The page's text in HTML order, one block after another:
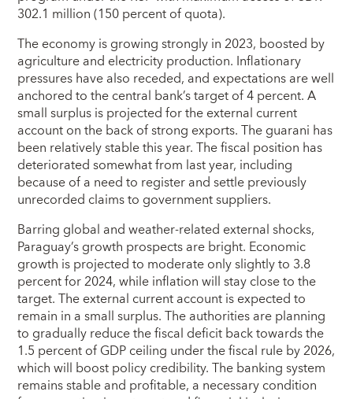
302.1 million (150 percent of quota).
The economy is growing strongly in 2023, boosted by
agriculture and electricity production. Inflationary
pressures have also receded, and expectations are well
anchored to the central bank’s target of 4 percent. A
small surplus is projected for the external current
account on the back of strong exports. The guarani has
been relatively stable this year. The fiscal position has
deteriorated somewhat from last year, including
because of a need to register and settle previously
unrecorded claims to government suppliers.
Barring global and weather-related external shocks,
Paraguay’s growth prospects are bright. Economic
growth is projected to moderate only slightly to 3.8
percent for 2024, while inflation will stay close to the
target. The external current account is expected to
remain in a small surplus. The authorities are planning
to gradually reduce the fiscal deficit back towards the
1.5 percent of GDP ceiling under the fiscal rule by 2026,
which will boost policy credibility. The banking system
remains stable and profitable, a necessary condition